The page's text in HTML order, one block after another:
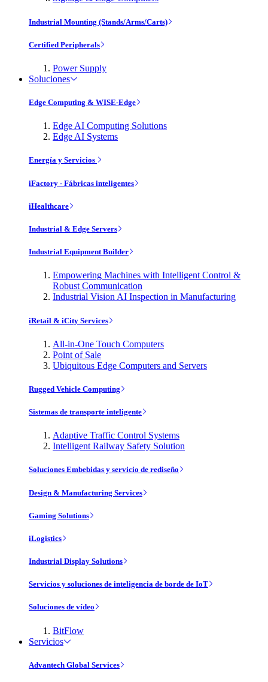
Industrial Mounting (Stands/Arms/Carts)
Certified Peripherals
Power Supply
Soluciones
Edge Computing & WISE-Edge
Edge AI Computing Solutions
Edge AI Systems
Energía y Servicios
iFactory - Fábricas inteligentes
iHealthcare
Industrial & Edge Servers
Industrial Equipment Builder
Empowering Machines with Intelligent Control &
Robust Communication
Industrial Vision AI Inspection in Manufacturing
iRetail & iCity Services
All-in-One Touch Computers
Point of Sale
Ubiquitous Edge Computers and Servers
Rugged Vehicle Computing
Sistemas de transporte inteligente
Adaptive Traffic Control Systems
Intelligent Railway Safety Solution
Soluciones Embebidas y servicio de rediseño
Design & Manufacturing Services
Gaming Solutions
iLogistics
Industrial Display Solutions
Servicios y soluciones de inteligencia de borde de IoT
Soluciones de vídeo
BitFlow
Servicios
Advantech Global Services